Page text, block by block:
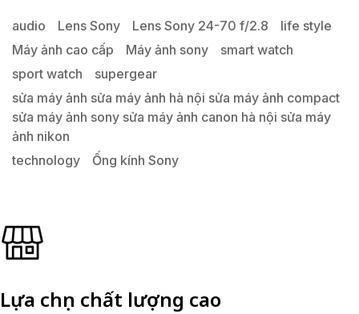
audio Lens Sony Lens Sony 24-70 f/2.8
life style
Máy ảnh cao cấp
Máy ảnh sony
smart watch
sport watch
supergear
sửa máy ảnh sửa máy ảnh hà nội sửa máy ảnh compact
sửa máy ảnh sony sửa máy ảnh canon hà nội sửa máy
ảnh nikon
technology
Ống kính Sony
Lựa chọn chất lượng cao